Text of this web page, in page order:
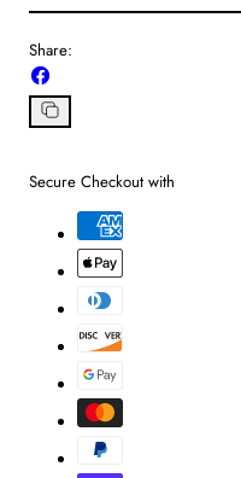
Share:
on
Facebook
Copy
Secure Checkout with